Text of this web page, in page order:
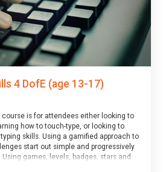
4 DofE (age 13-17)
course is for attendees either looking to
how to touch-type, or looking to
skills. Using a gamified approach to
start out simple and progressively
games, levels, badges, stars and